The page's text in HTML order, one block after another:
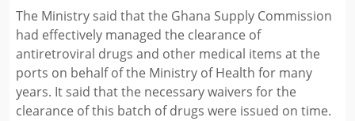
The Ministry said that the Ghana Supply Commission
had effectively managed the clearance of
antiretroviral drugs and other medical items at the
ports on behalf of the Ministry of Health for many
years. It said that the necessary waivers for the
clearance of this batch of drugs were issued on time.